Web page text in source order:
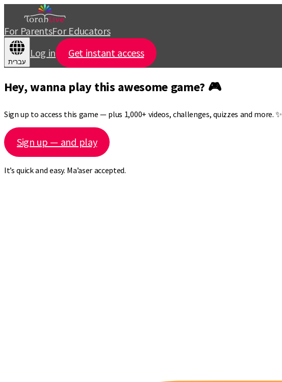
For ParentsFor Educators
עברית
Log in Get instant access
Hey, wanna play this awesome game? 🎮
Sign up to access this game — plus 1,000+ videos, challenges, quizzes and more. ✨
Sign up — and play
It’s quick and easy. Ma’aser accepted.